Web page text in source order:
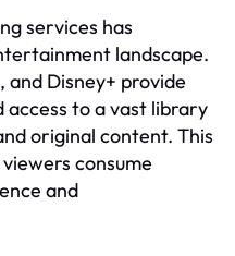
services has
landscape.
Disney+ provide
to a vast library
original content. This
consume
and